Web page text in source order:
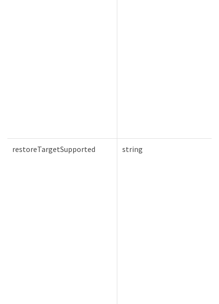
restoreTargetSupported string